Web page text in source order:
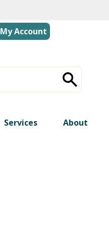
My Account
Services About